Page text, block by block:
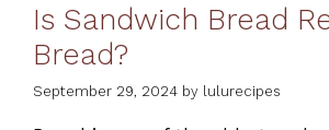
Is Sandwich Bread
Bread?
September 29, 2024 by lulurecipes